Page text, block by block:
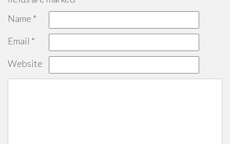
Name *
Email *
Website